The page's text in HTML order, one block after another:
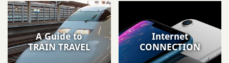
A Guide to
TRAIN TRAVEL
Internet
CONNECTION